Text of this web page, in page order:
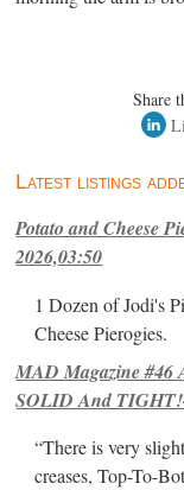
Share
Latest listings
Potato and Cheese
2026,03:50
1 Dozen of Jodi's
Cheese Pierogies.
MAD Magazine
SOLID And
“There is very
creases, Top-To-